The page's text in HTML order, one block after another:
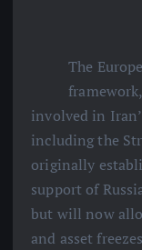
The
involved in
including the
originally
support of
but will now
and asset